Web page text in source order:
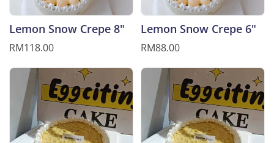
Lemon Snow Crepe 8"
RM118.00
Lemon Snow Crepe 6"
RM88.00